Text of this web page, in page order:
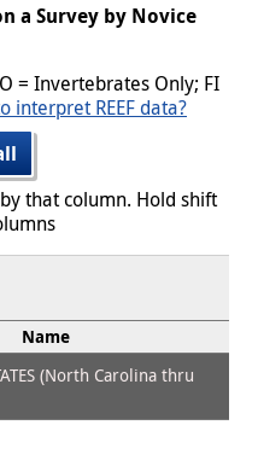
a Survey by Novice
= Invertebrates Only; FI
interpret REEF data?
that column. Hold shift
Name
(North Carolina thru